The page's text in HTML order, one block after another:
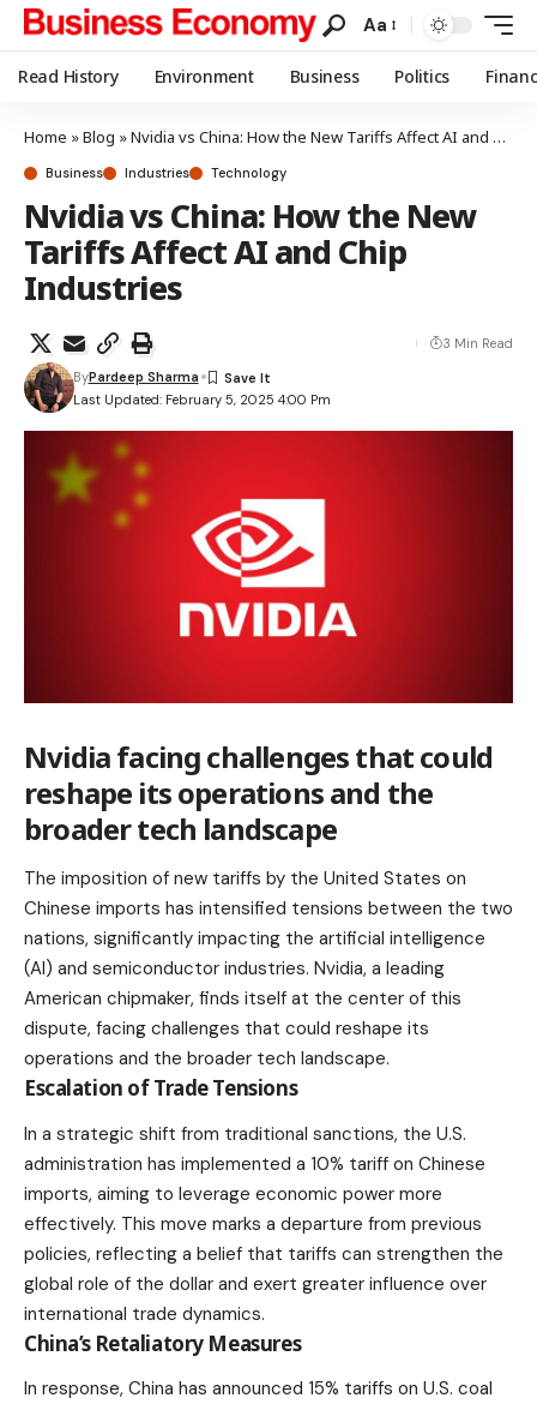
Aa
Read History Environment Business Politics
Home »Blog »Nvidia vs China: How the New Tariffs Affect AI and Chip Industries
Business Industries Technology
Nvidia vs China: How the New
Tariffs Affect AI and Chip
Industries
Last Updated: February 5, 2025 4:00 Pm
ByPardeep Sharma
3 Min Read
Nvidia facing challenges that could
reshape its operations and the
broader tech landscape
The imposition of new tariffs by the United States on
Chinese imports has intensified tensions between the two
nations, significantly impacting the artificial intelligence
(AI) and semiconductor industries. Nvidia, a leading
American chipmaker, finds itself at the center of this
dispute, facing challenges that could reshape its
operations and the broader tech landscape.
Escalation of Trade Tensions
In a strategic shift from traditional sanctions, the U.S.
administration has implemented a 10% tariff on Chinese
imports, aiming to leverage economic power more
effectively. This move marks a departure from previous
policies, reflecting a belief that tariffs can strengthen the
global role of the dollar and exert greater influence over
international trade dynamics.
China’s Retaliatory Measures
In response, China has announced 15% tariffs on U.S. coal